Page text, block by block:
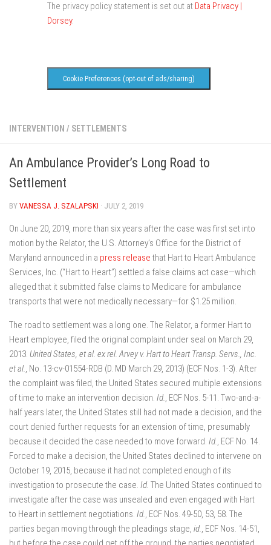
The privacy policy statement is set out at Data Privacy |
Dorsey.
Cookie Preferences (opt-out of ads/sharing)
INTERVENTION / SETTLEMENTS
An Ambulance Provider’s Long Road to
Settlement
BY VANESSA J. SZALAPSKI · JULY 2, 2019
On June 20, 2019, more than six years after the case was first set into
motion by the Relator, the U.S. Attorney’s Office for the District of
Maryland announced in a press release that Hart to Heart Ambulance
Services, Inc. (“Hart to Heart”) settled a false claims act case—which
alleged that it submitted false claims to Medicare for ambulance
transports that were not medically necessary—for $1.25 million.
The road to settlement was a long one. The Relator, a former Hart to
Heart employee, filed the original complaint under seal on March 29,
2013. United States, et al. ex rel. Arvey v. Hart to Heart Transp. Servs., Inc.
et al., No. 13-cv-01554-RDB (D. MD March 29, 2013) (ECF Nos. 1-3). After
the complaint was filed, the United States secured multiple extensions
of time to make an intervention decision. Id., ECF Nos. 5-11. Two-and-a-
half years later, the United States still had not made a decision, and the
court denied further requests for an extension of time, presumably
because it decided the case needed to move forward. Id., ECF No. 14.
Forced to make a decision, the United States declined to intervene on
October 19, 2015, because it had not completed enough of its
investigation to prosecute the case. Id. The United States continued to
investigate after the case was unsealed and even engaged with Hart
to Heart in settlement negotiations. Id., ECF Nos. 49-50, 53, 58. The
parties began moving through the pleadings stage, id., ECF Nos. 14-51,